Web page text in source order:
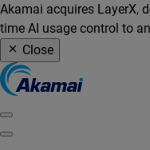
Akamai acquires LayerX,
time AI usage control to
Close